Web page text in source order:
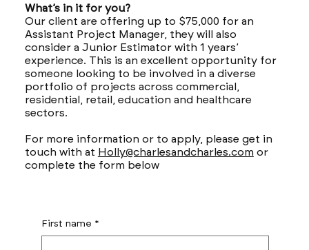
What’s in it for you?
Our client are offering up to $75,000 for an
Assistant Project Manager, they will also
consider a Junior Estimator with 1 years’
experience. This is an excellent opportunity for
someone looking to be involved in a diverse
portfolio of projects across commercial,
residential, retail, education and healthcare
sectors.
For more information or to apply, please get in
touch with at Holly@charlesandcharles.com or
complete the form below
First name *